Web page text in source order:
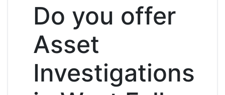
Do you offer
Asset
Investigations